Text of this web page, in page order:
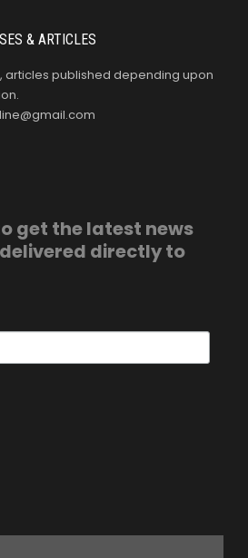
& ARTICLES
articles published depending upon
get the latest news
directly to